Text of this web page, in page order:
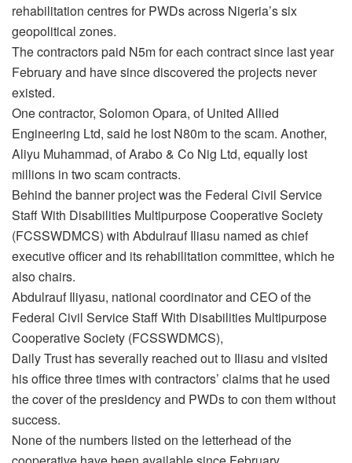
rehabilitation centres for PWDs across Nigeria’s six
geopolitical zones.
The contractors paid N5m for each contract since last year
February and have since discovered the projects never
existed.
One contractor, Solomon Opara, of United Allied
Engineering Ltd, said he lost N80m to the scam. Another,
Aliyu Muhammad, of Arabo & Co Nig Ltd, equally lost
millions in two scam contracts.
Behind the banner project was the Federal Civil Service
Staff With Disabilities Multipurpose Cooperative Society
(FCSSWDMCS) with Abdulrauf Iliasu named as chief
executive officer and its rehabilitation committee, which he
also chairs.
Abdulrauf Iliyasu, national coordinator and CEO of the
Federal Civil Service Staff With Disabilities Multipurpose
Cooperative Society (FCSSWDMCS),
Daily Trust has severally reached out to Iliasu and visited
his office three times with contractors’ claims that he used
the cover of the presidency and PWDs to con them without
success.
None of the numbers listed on the letterhead of the